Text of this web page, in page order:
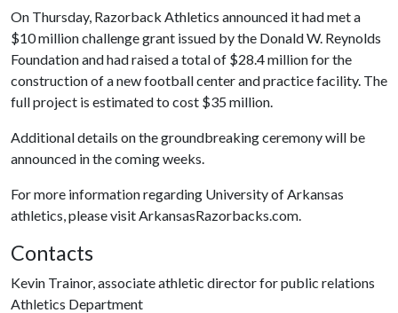
On Thursday, Razorback Athletics announced it had met a
$10 million challenge grant issued by the Donald W. Reynolds
Foundation and had raised a total of $28.4 million for the
construction of a new football center and practice facility. The
full project is estimated to cost $35 million.
Additional details on the groundbreaking ceremony will be
announced in the coming weeks.
For more information regarding University of Arkansas
athletics, please visit ArkansasRazorbacks.com.
Contacts
Kevin Trainor, associate athletic director for public relations
Athletics Department